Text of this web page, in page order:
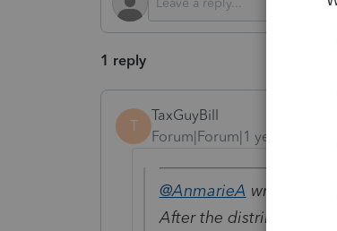
1 reply
T
TaxGuyBill
Forum|Forum|1 year ago
@AnmarieA wrote:
After the distribution